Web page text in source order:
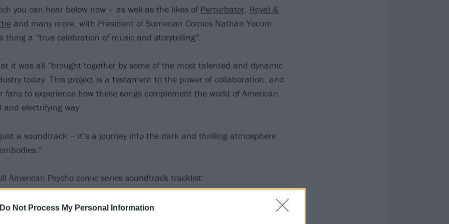
Do Not Process My Personal Information
you can hear below now – as well as the likes of Perturbator, Royal &
and many more, with President of Sumerian Comics Nathan Yocum
thing a “true celebration of music and storytelling”.
it was all “brought together by some of the most talented and dynamic
today. This project is a testament to the power of collaboration, and
fans to experience how these songs complement the world of American
and electrifying way.
a soundtrack – it’s a journey into the dark and thrilling atmosphere
American Psycho comic series soundtrack tracklist:
Algorithm